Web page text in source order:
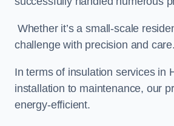
Whether it’s a small-scale
challenge with precision and care.
In terms of insulation services in
installation to maintenance, our
energy-efficient.